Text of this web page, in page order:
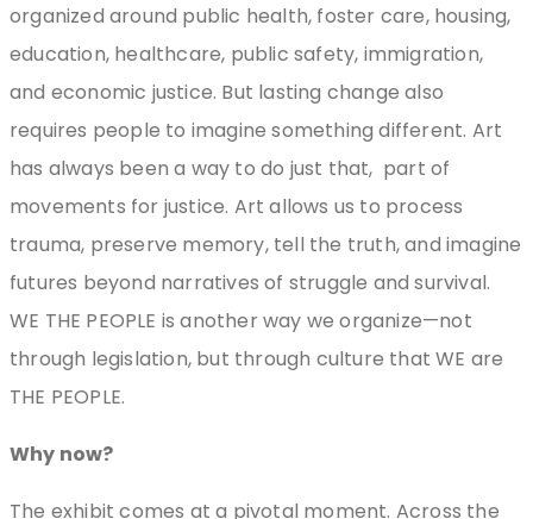
organized around public health, foster care, housing,
education, healthcare, public safety, immigration,
and economic justice. But lasting change also
requires people to imagine something different. Art
has always been a way to do just that, part of
movements for justice. Art allows us to process
trauma, preserve memory, tell the truth, and imagine
futures beyond narratives of struggle and survival.
WE THE PEOPLE is another way we organize—not
through legislation, but through culture that WE are
THE PEOPLE.
Why now?
The exhibit comes at a pivotal moment. Across the